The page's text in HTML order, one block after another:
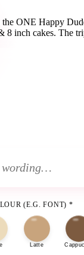
ONE Happy
8 inch cakes. The
(E.G. FONT) *
Latte